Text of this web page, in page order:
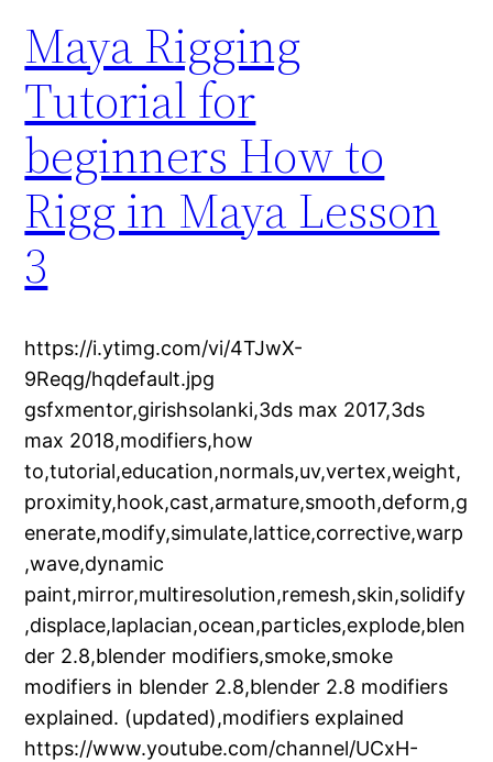
Maya Rigging
Tutorial for
beginners How to
Rigg in Maya Lesson
3
https://i.ytimg.com/vi/4TJwX-
9Reqg/hqdefault.jpg
gsfxmentor,girishsolanki,3ds max 2017,3ds
max 2018,modifiers,how
to,tutorial,education,normals,uv,vertex,weight,
proximity,hook,cast,armature,smooth,deform,g
enerate,modify,simulate,lattice,corrective,warp
,wave,dynamic
paint,mirror,multiresolution,remesh,skin,solidify
,displace,laplacian,ocean,particles,explode,blen
der 2.8,blender modifiers,smoke,smoke
modifiers in blender 2.8,blender 2.8 modifiers
explained. (updated),modifiers explained
https://www.youtube.com/channel/UCxH-